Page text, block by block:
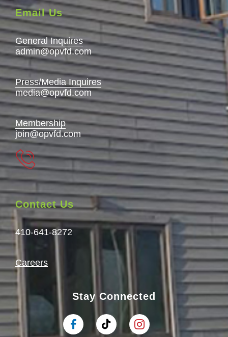
Email Us
General Inquires
admin@opvfd.com
Press/Media Inquires
media@opvfd.com
Membership
join@opvfd.com
Contact Us
410-641-8272
Careers
Stay Connected